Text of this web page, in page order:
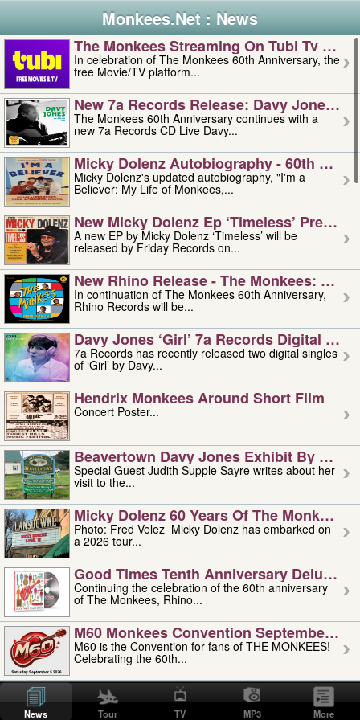
Monkees.Net : News
The Monkees Streaming On Tubi Tv –
In celebration of The Monkees 60th Anniversary, the
free Movie/TV platform...
New 7a Records Release: Davy Jones –
The Monkees 60th Anniversary continues with a
new 7a Records CD Live Davy...
Micky Dolenz Autobiography - 60th
Micky Dolenz's updated autobiography, "I'm a
Believer: My Life of Monkees,...
New Micky Dolenz Ep ‘timeless’ Preorder
A new EP by Micky Dolenz ‘Timeless’ will be
released by Friday Records on...
New Rhino Release - The Monkees:
In continuation of The Monkees 60th Anniversary,
Rhino Records will be...
Davy Jones ‘girl’ 7a Records Digital
7a Records has recently released two digital singles
of ‘Girl’ by Davy...
Hendrix Monkees Around Short Film
Concert Poster...
Beavertown Davy Jones Exhibit By
Special Guest Judith Supple Sayre writes about her
visit to the...
Micky Dolenz 60 Years Of The Monkees
Photo: Fred Velez Micky Dolenz has embarked on
a 2026 tour...
Good Times Tenth Anniversary Deluxe
Continuing the celebration of the 60th anniversary
of The Monkees, Rhino...
M60 Monkees Convention September 4,
M60 is the Convention for fans of THE MONKEES!
Celebrating the 60th...
'uncle' Floyd Vivino: 1951-2026
Uncle Floyd Vivino with Oogie Floyd Vivino,
professionally known as...
News Tour TV MP3 More